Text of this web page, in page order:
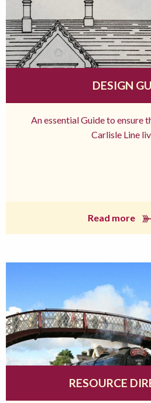
DESIGN
An essential Guide to ensure
Carlisle Line
Read more
RESOURCE